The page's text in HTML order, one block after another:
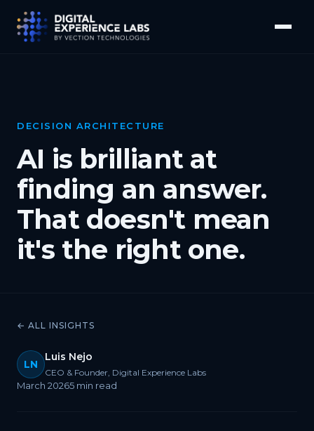
DECISION ARCHITECTURE
AI is brilliant at
finding an answer.
That doesn't mean
it's the right one.
← ALL INSIGHTS
LN
Luis Nejo
CEO & Founder, Digital Experience Labs
March 20265 min read